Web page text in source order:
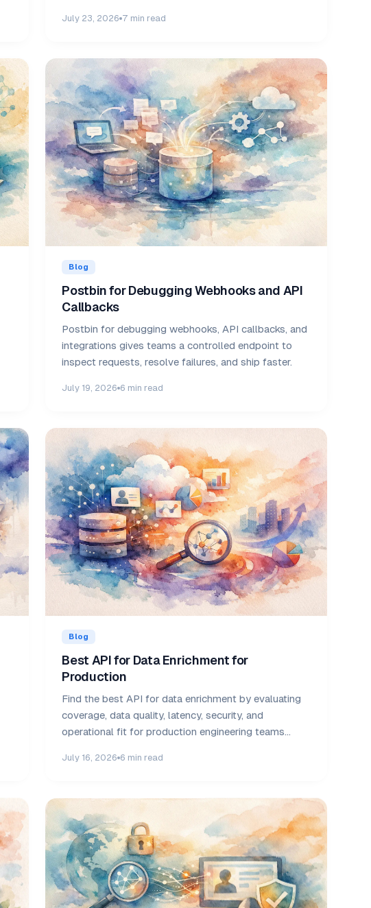
July 23, 2026 7 min read
Blog
Postbin for Debugging Webhooks and API
Callbacks
Postbin for debugging webhooks, API callbacks, and
integrations gives teams a controlled endpoint to
inspect requests, resolve failures, and ship faster.
July 19, 2026 6 min read
Blog
Best API for Data Enrichment for
Production
Find the best API for data enrichment by evaluating
coverage, data quality, latency, security, and
operational fit for production engineering teams
July 16, 2026 6 min read